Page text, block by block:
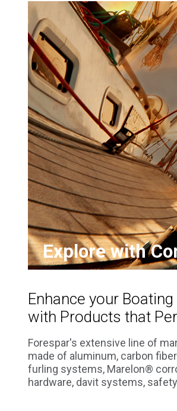
Explore with
Enhance your
with Products that
Forespar's extensive line of
made of aluminum, carbon
furling systems, Marelon®
hardware, davit systems,